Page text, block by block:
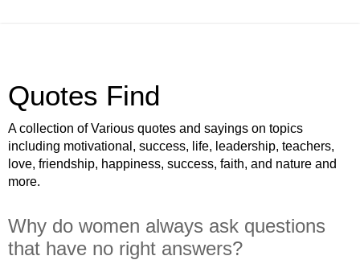
Quotes Find
A collection of Various quotes and sayings on topics
including motivational, success, life, leadership, teachers,
love, friendship, happiness, success, faith, and nature and
more.
Why do women always ask questions
that have no right answers?